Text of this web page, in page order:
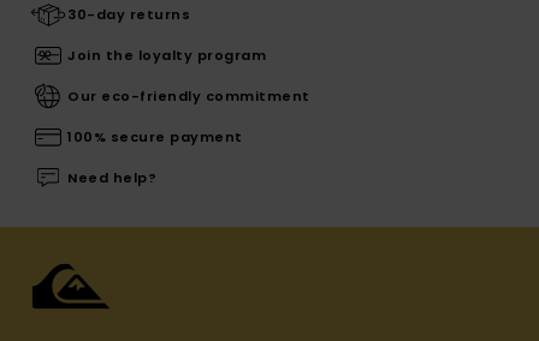
30-day returns
Join the loyalty program
Our eco-friendly commitment
100% secure payment
Need help?